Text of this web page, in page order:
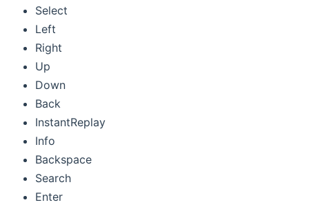
Select
Left
Right
Up
Down
Back
InstantReplay
Info
Backspace
Search
Enter